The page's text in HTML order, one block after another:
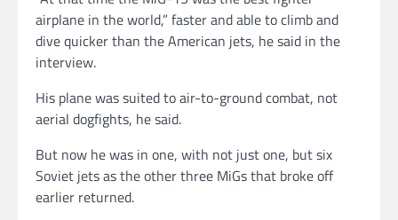
airplane in the world,” faster and able to climb and
dive quicker than the American jets, he said in the
interview.
His plane was suited to air-to-ground combat, not
aerial dogfights, he said.
But now he was in one, with not just one, but six
Soviet jets as the other three MiGs that broke off
earlier returned.